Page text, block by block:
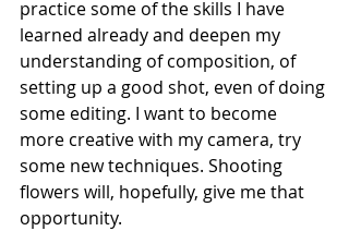
practice some of the skills I have
learned already and deepen my
understanding of composition, of
setting up a good shot, even of doing
some editing. I want to become
more creative with my camera, try
some new techniques. Shooting
flowers will, hopefully, give me that
opportunity.